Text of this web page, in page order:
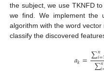
the subject, we use TKNFD
we find. We implement the
algorithm with the word
classify the discovered
𝑎𝑘=∑𝑛
𝑖=
∑𝑛
𝑖